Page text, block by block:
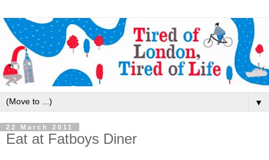
▼
22 March 2011
Eat at Fatboys Diner